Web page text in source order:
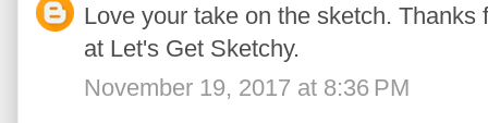
Love your take on the sketch.
at Let's Get Sketchy.
November 19, 2017 at 8:36 PM